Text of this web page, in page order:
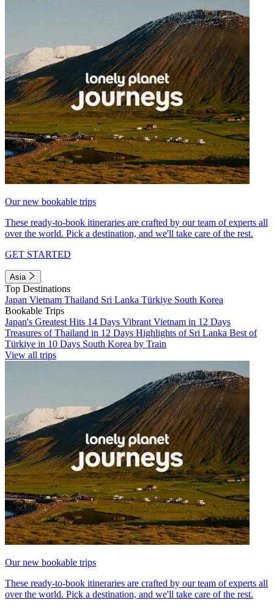
Our new bookable trips
These ready-to-book itineraries are crafted by our team of experts all
over the world. Pick a destination, and we'll take care of the rest.
GET STARTED
Asia
Top Destinations
Japan Vietnam Thailand Sri Lanka Türkiye South Korea
Bookable Trips
Japan's Greatest Hits 14 Days Vibrant Vietnam in 12 Days
Treasures of Thailand in 12 Days Highlights of Sri Lanka Best of
Türkiye in 10 Days South Korea by Train
View all trips
Our new bookable trips
These ready-to-book itineraries are crafted by our team of experts all
over the world. Pick a destination, and we'll take care of the rest.